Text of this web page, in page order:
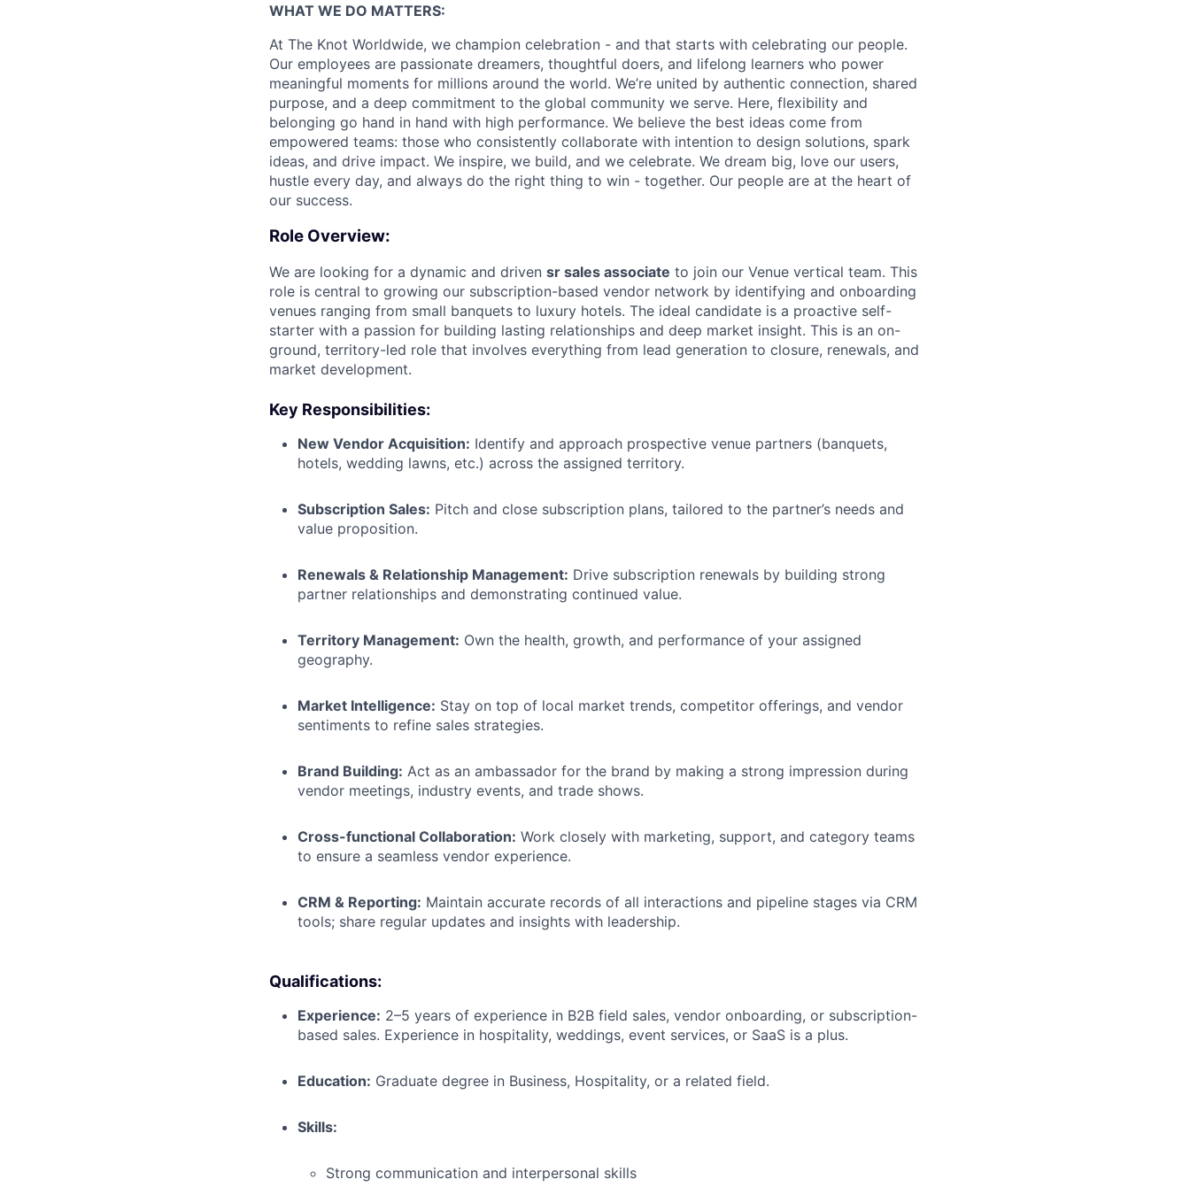
About
WHAT WE DO MATTERS:
At The Knot Worldwide, we champion celebration - and that starts with celebrating our people.
Our employees are passionate dreamers, thoughtful doers, and lifelong learners who power
meaningful moments for millions around the world. We’re united by authentic connection, shared
purpose, and a deep commitment to the global community we serve. Here, flexibility and
belonging go hand in hand with high performance. We believe the best ideas come from
empowered teams: those who consistently collaborate with intention to design solutions, spark
ideas, and drive impact. We inspire, we build, and we celebrate. We dream big, love our users,
hustle every day, and always do the right thing to win - together. Our people are at the heart of
our success.
Role Overview:
We are looking for a dynamic and driven sr sales associate to join our Venue vertical team. This
role is central to growing our subscription-based vendor network by identifying and onboarding
venues ranging from small banquets to luxury hotels. The ideal candidate is a proactive self-
starter with a passion for building lasting relationships and deep market insight. This is an on-
ground, territory-led role that involves everything from lead generation to closure, renewals, and
market development.
Key Responsibilities:
New Vendor Acquisition: Identify and approach prospective venue partners (banquets,
hotels, wedding lawns, etc.) across the assigned territory.
Subscription Sales: Pitch and close subscription plans, tailored to the partner’s needs and
value proposition.
Renewals & Relationship Management: Drive subscription renewals by building strong
partner relationships and demonstrating continued value.
Territory Management: Own the health, growth, and performance of your assigned
geography.
Market Intelligence: Stay on top of local market trends, competitor offerings, and vendor
sentiments to refine sales strategies.
Brand Building: Act as an ambassador for the brand by making a strong impression during
vendor meetings, industry events, and trade shows.
Cross-functional Collaboration: Work closely with marketing, support, and category teams
to ensure a seamless vendor experience.
CRM & Reporting: Maintain accurate records of all interactions and pipeline stages via CRM
tools; share regular updates and insights with leadership.
Qualifications:
Experience: 2–5 years of experience in B2B field sales, vendor onboarding, or subscription-
based sales. Experience in hospitality, weddings, event services, or SaaS is a plus.
Education: Graduate degree in Business, Hospitality, or a related field.
Skills:
Strong communication and interpersonal skills